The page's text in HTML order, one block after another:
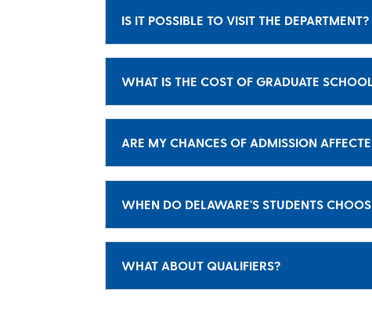
IS IT POSSIBLE TO VISIT THE DEPARTMENT?
WHAT IS THE COST OF GRADUATE
ARE MY CHANCES OF ADMISSION
WHEN DO DELAWARE'S STUDENTS
WHAT ABOUT QUALIFIERS?